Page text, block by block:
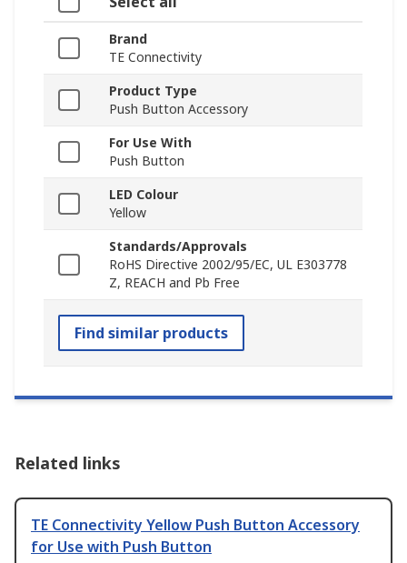
Brand
TE Connectivity
Product Type
Push Button Accessory
For Use With
Push Button
LED Colour
Yellow
Standards/Approvals
RoHS Directive 2002/95/EC, UL E303778
Z, REACH and Pb Free
Find similar products
Related links
TE Connectivity Yellow Push Button Accessory
for Use with Push Button